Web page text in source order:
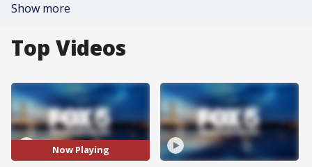
Show more
Top Videos
Now Playing